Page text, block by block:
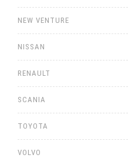
NEW VENTURE
NISSAN
RENAULT
SCANIA
TOYOTA
VOLVO